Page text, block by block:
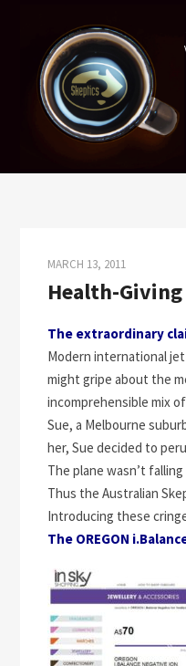
content
MARCH 13, 2011
Health-
The extraordinary
Modern international
might gripe about the
incomprehensible mix
Sue, a Melbourne
her, Sue decided to
The plane wasn’t
Thus the Australian
Introducing these
The OREGON